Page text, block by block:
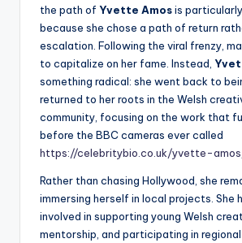
the path of Yvette Amosis
because she chose a path of return
escalation. Following the viral frenzy,
to capitalize on her fame. Instead,
something radical: she went back to
returned to her roots in the Welsh
community, focusing on the work that
before the BBC cameras ever called
https://celebritybio.co.uk/yvette-
Rather than chasing Hollywood, she
immersing herself in local projects. She
involved in supporting young Welsh
mentorship, and participating in